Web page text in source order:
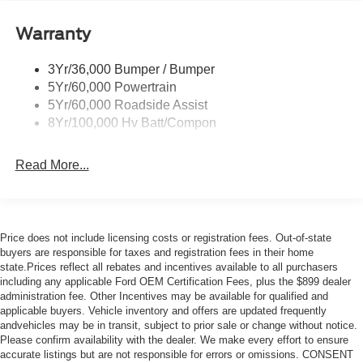
Warranty
3Yr/36,000 Bumper / Bumper
5Yr/60,000 Powertrain
5Yr/60,000 Roadside Assist
8Yr/100,000 Hv Batt/Compon
Read More...
Price does not include licensing costs or registration fees. Out-of-state
buyers are responsible for taxes and registration fees in their home
state.Prices reflect all rebates and incentives available to all purchasers
including any applicable Ford OEM Certification Fees, plus the $899 dealer
administration fee. Other Incentives may be available for qualified and
applicable buyers. Vehicle inventory and offers are updated frequently
andvehicles may be in transit, subject to prior sale or change without notice.
Please confirm availability with the dealer. We make every effort to ensure
accurate listings but are not responsible for errors or omissions. CONSENT